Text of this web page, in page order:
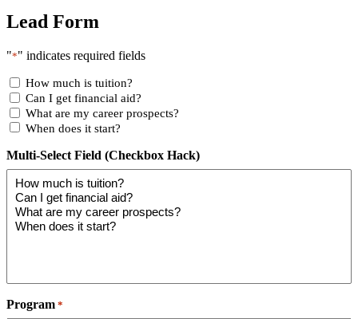
Lead Form
"*" indicates required fields
How much is tuition?
Can I get financial aid?
What are my career prospects?
When does it start?
Multi-Select Field (Checkbox Hack)
Program *